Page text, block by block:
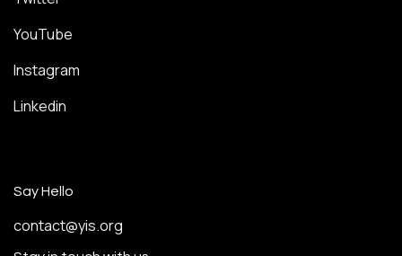
YouTube
Instagram
Linkedin
Say Hello
contact@yis.org